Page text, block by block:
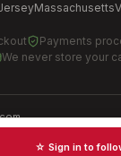
Massachusetts
Payments
We never store your
PolicySMS Terms
· Results
☆ Sign in to